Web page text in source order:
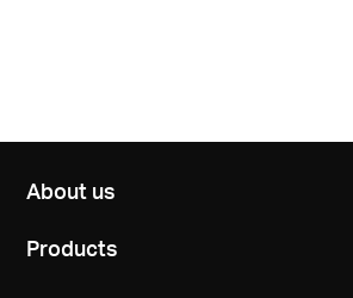
About us
Products